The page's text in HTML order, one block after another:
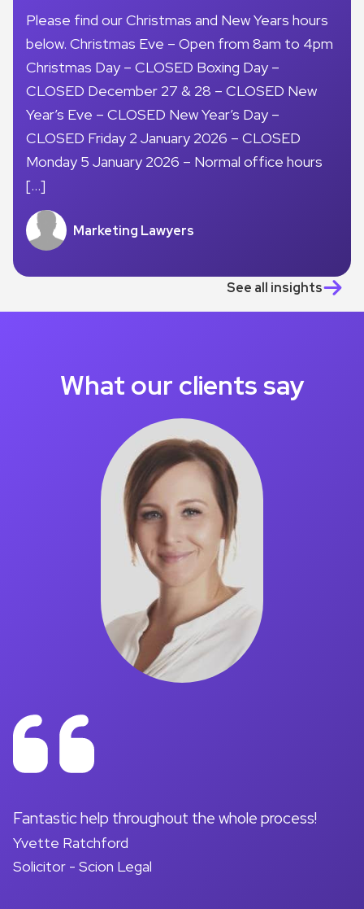
Please find our Christmas and New Years hours
below. Christmas Eve – Open from 8am to 4pm
Christmas Day – CLOSED Boxing Day –
CLOSED December 27 & 28 – CLOSED New
Year’s Eve – CLOSED New Year’s Day –
CLOSED Friday 2 January 2026 – CLOSED
Monday 5 January 2026 – Normal office hours
[…]
Marketing Lawyers
See all insights
What our clients say
Fantastic help throughout the whole process!
Yvette Ratchford
Solicitor - Scion Legal